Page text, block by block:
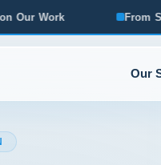
Our
From Startups to